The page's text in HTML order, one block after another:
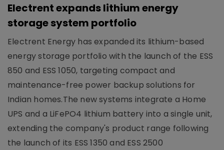
Electrent expands lithium energy
storage system portfolio
Electrent Energy has expanded its lithium-based
energy storage portfolio with the launch of the ESS
850 and ESS 1050, targeting compact and
maintenance-free power backup solutions for
Indian homes.The new systems integrate a Home
UPS and a LiFePO4 lithium battery into a single unit,
extending the company's product range following
the launch of its ESS 1350 and ESS 2500